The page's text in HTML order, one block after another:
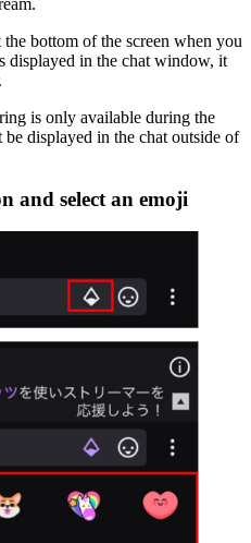
bottom of the screen when you
displayed in the chat window, it
is only available during the
displayed in the chat outside of
and select an emoji